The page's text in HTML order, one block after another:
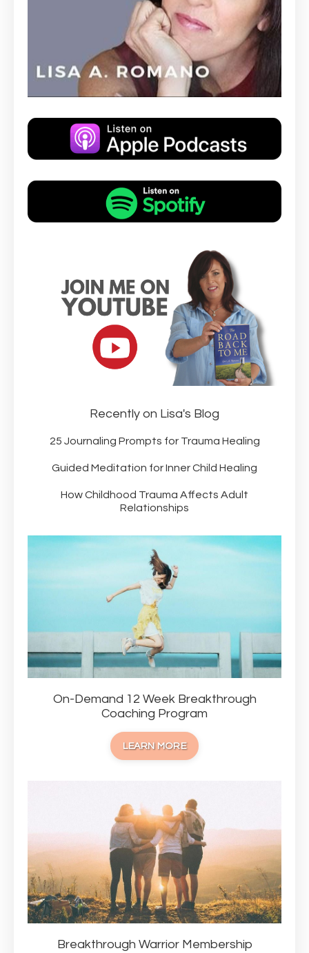
Recently on Lisa's Blog
25 Journaling Prompts for Trauma Healing
Guided Meditation for Inner Child Healing
How Childhood Trauma Affects Adult
Relationships
On-Demand 12 Week Breakthrough
Coaching Program
LEARN MORE
Breakthrough Warrior Membership